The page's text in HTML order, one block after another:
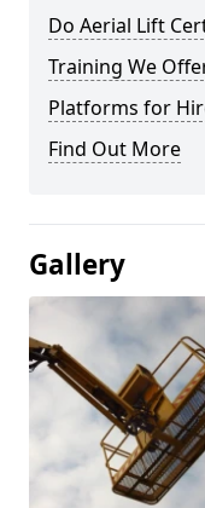
Do Aerial Lift
Training We
Platforms for
Find Out More
Gallery